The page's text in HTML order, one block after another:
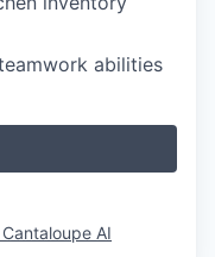
abilities
Cantaloupe AI